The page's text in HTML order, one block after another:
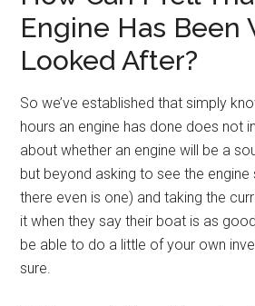
Engine Has Been
Looked After?
So we’ve established that simply
hours an engine has done does not
about whether an engine will be a
but beyond asking to see the
there even is one) and taking the
it when they say their boat is as
be able to do a little of your own
sure.